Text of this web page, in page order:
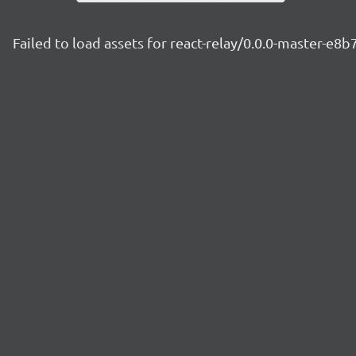
Failed to load assets for react-relay/0.0.0-master-